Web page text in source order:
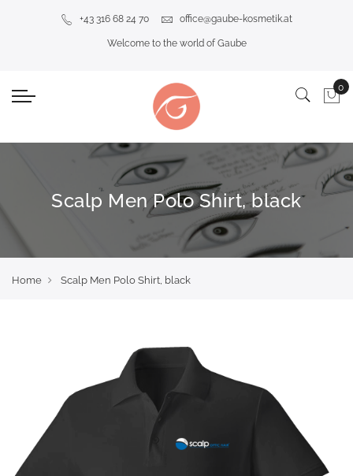
+43 316 68 24 70 office@gaube-kosmetik.at
Welcome to the world of Gaube
Scalp Men Polo Shirt, black
Home Scalp Men Polo Shirt, black